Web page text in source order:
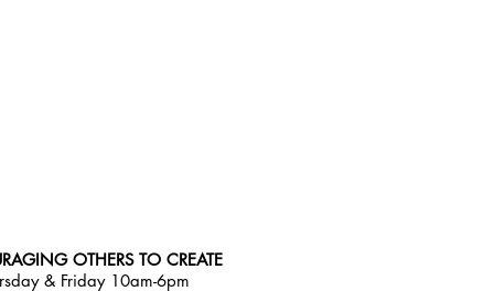
OTHERS TO CREATE
& Friday 10am-6pm